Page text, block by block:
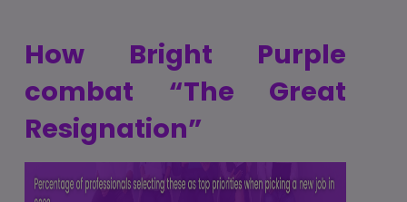
How Bright Purple
combat “The Great
Resignation”